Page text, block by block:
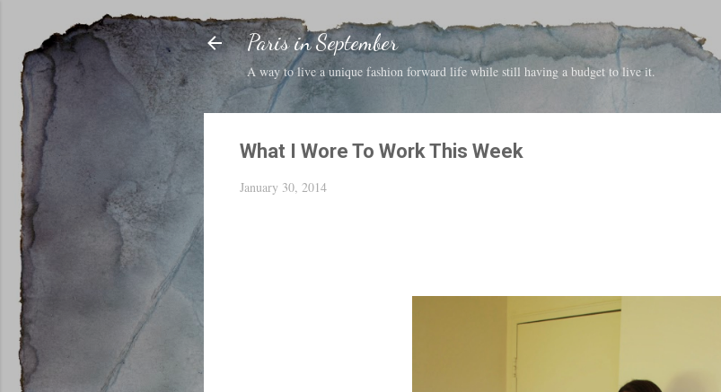
Skip to main content
Paris in September
A way to live a unique fashion forward life while still having a budget to live it.
What I Wore To Work This Week
January 30, 2014